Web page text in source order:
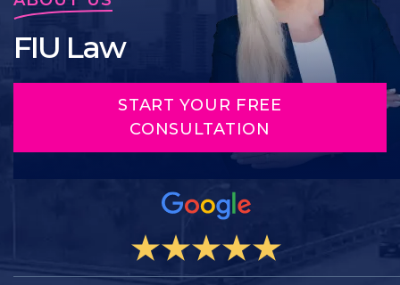
FIU Law
START YOUR FREE
CONSULTATION